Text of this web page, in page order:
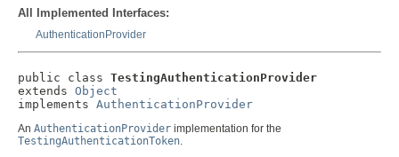
All Implemented Interfaces:
AuthenticationProvider
public class TestingAuthenticationProvider
extends Object
implements AuthenticationProvider
An AuthenticationProvider implementation for the
TestingAuthenticationToken.